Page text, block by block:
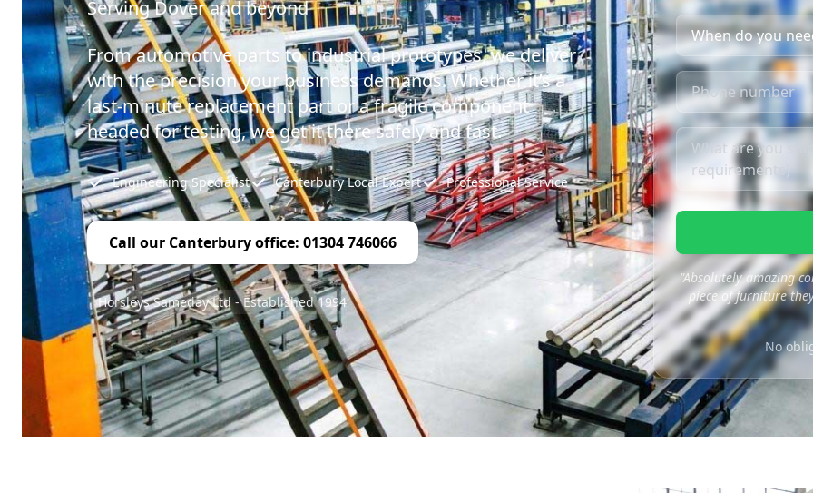
Serving Dover and beyond
From automotive parts to industrial prototypes, we deliver
with the precision your business demands. Whether it’s a
last-minute replacement part or a fragile component
headed for testing, we get it there safely and fast.
Engineering Specialist Canterbury Local Expert Professional Service
Call our Canterbury office: 01304 746066
Horsleys Sameday Ltd - Established 1994
"Absolutely amazing
piece of furniture
No